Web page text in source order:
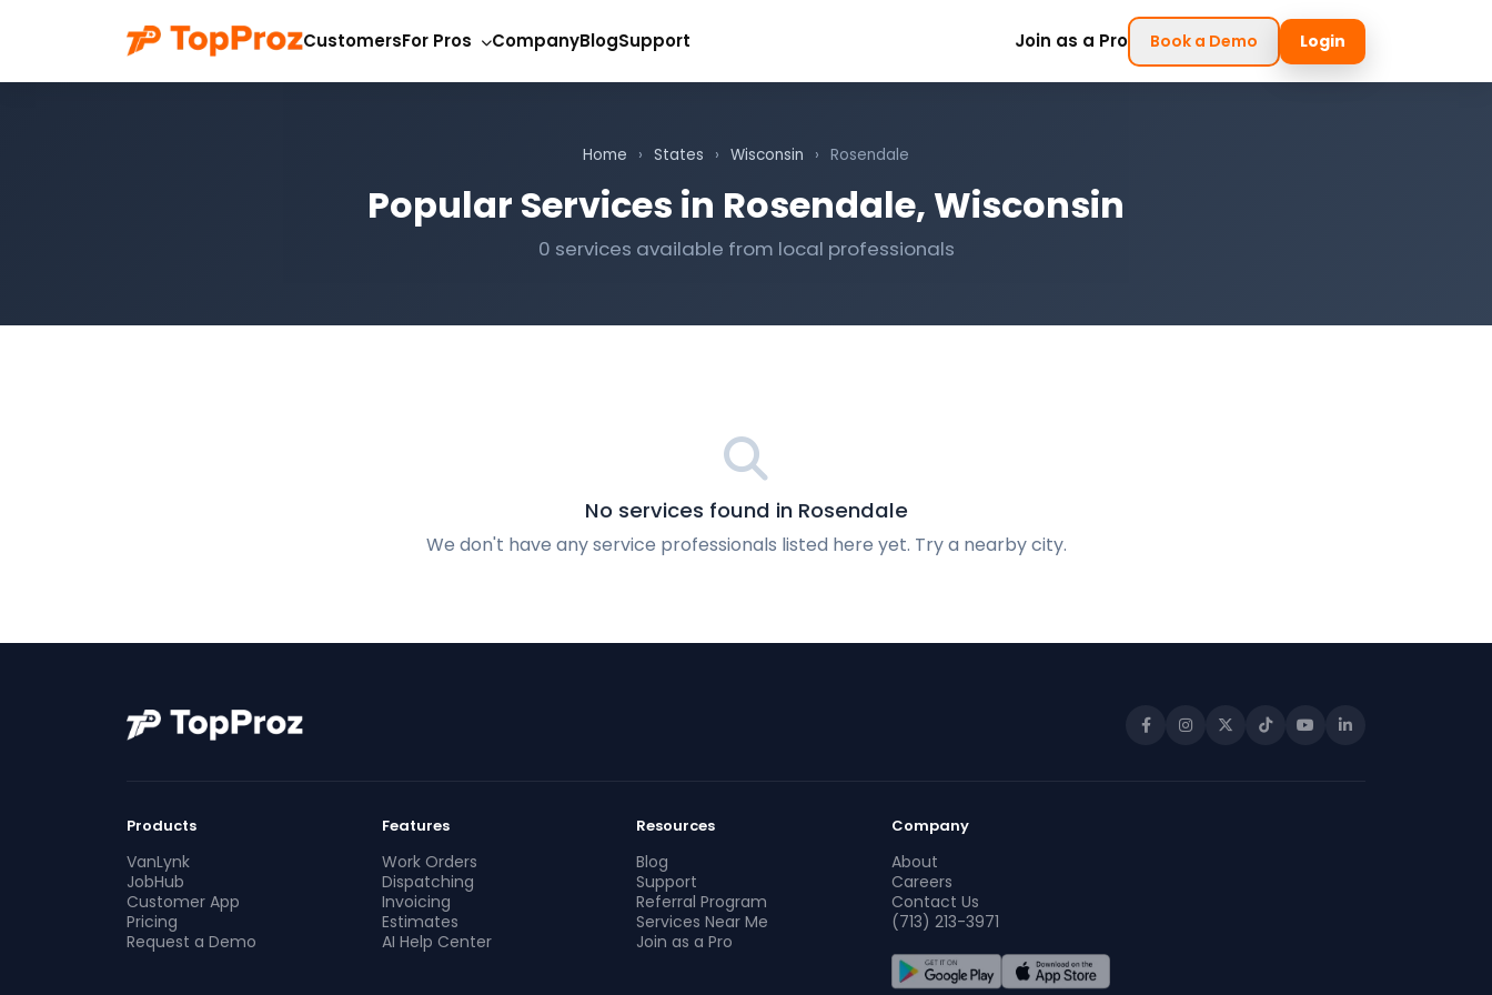
CustomersFor Pros CompanyBlogSupport Join as a Pro Book a Demo Login
Home › States › Wisconsin › Rosendale
Popular Services in Rosendale, Wisconsin
0 services available from local professionals
No services found in Rosendale
We don't have any service professionals listed here yet. Try a nearby city.
Products
VanLynk
JobHub
Customer App
Pricing
Request a Demo
Features
Work Orders
Dispatching
Invoicing
Estimates
AI Help Center
Resources
Blog
Support
Referral Program
Services Near Me
Join as a Pro
Company
About
Careers
Contact Us
(713) 213-3971